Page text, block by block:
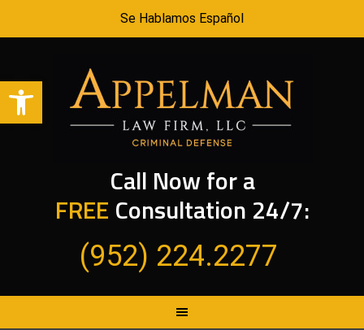
Open toolbar
Se Hablamos Español
Call Now for a
FREE Consultation 24/7:
(952) 224.2277